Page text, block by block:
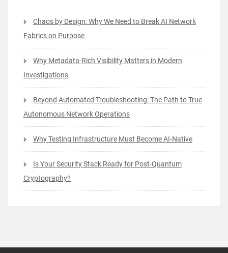
Chaos by Design: Why We Need to Break AI Network
Fabrics on Purpose
Why Metadata-Rich Visibility Matters in Modern
Investigations
Beyond Automated Troubleshooting: The Path to True
Autonomous Network Operations
Why Testing Infrastructure Must Become AI-Native
Is Your Security Stack Ready for Post-Quantum
Cryptography?